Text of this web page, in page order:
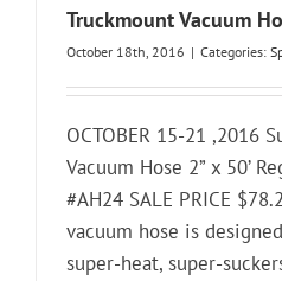
Truckmount Vacuum
October 18th, 2016 | Categories:
OCTOBER 15-21 ,2016
Vacuum Hose 2” x 50’
#AH24 SALE PRICE
vacuum hose is
super-heat, super-